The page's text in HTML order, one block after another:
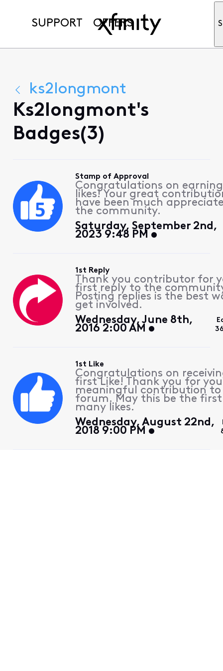
SUPPORT OFFERS
ks2longmont
Ks2longmont's
Badges(3)
Stamp of Approval
Congratulations on
likes! Your great
have been much
the community.
Saturday, September 2nd,
2023 9:48 PM
1st Reply
Thank you contributor for
first reply to the
Posting replies is the best
get involved.
Wednesday, June 8th,
2016 2:00 AM
1st Like
Congratulations on
first Like! Thank you for
meaningful contribution
forum. May this be the
many likes.
Wednesday, August 22nd,
2018 9:00 PM